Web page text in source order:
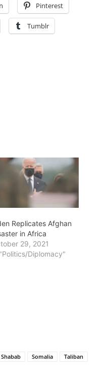
Pinterest
Tumblr
Replicates Afghan
in Africa
29, 2021
Diplomacy"
Shabab Somalia
Taliban